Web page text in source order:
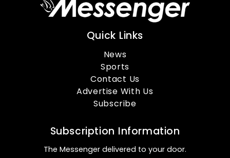
Quick Links
News
Sports
Contact Us
Advertise With Us
Subscribe
Subscription Information
The Messenger delivered to your door.